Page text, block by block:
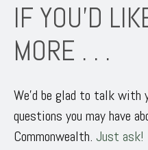
IF YOU’D
MORE . . .
We’d be glad to talk with
questions you may have
Commonwealth. Just ask!